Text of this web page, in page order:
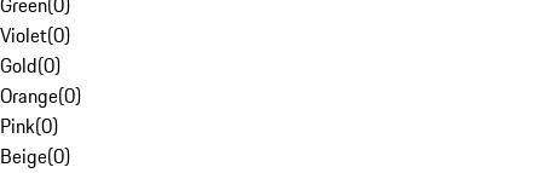
Violet(0)
Gold(0)
Orange(0)
Pink(0)
Beige(0)